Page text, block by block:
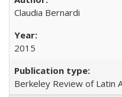
Claudia Bernardi
2015
Berkeley Review of Latin